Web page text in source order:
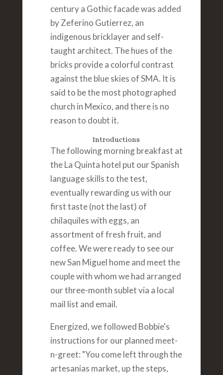
century a Gothic facade was added
by Zeferino Gutierrez, an
indigenous bricklayer and self-
taught architect. The hues of the
bricks provide a colorful contrast
against the blue skies of SMA. It is
said to be the most photographed
church in Mexico, and there is no
reason to doubt it.
Introductions
The following morning breakfast at
the La Quinta hotel put our Spanish
language skills to the test,
eventually rewarding us with our
first taste (not the last) of
chilaquiles with eggs, an
assortment of fresh fruit, and
coffee. We were ready to see our
new San Miguel home and meet the
couple with whom we had arranged
our three-month sublet via a local
mail list and email.
Energized, we followed Bobbie's
instructions for our planned meet-
n-greet: "You come left through the
artesanias market, up the steps,